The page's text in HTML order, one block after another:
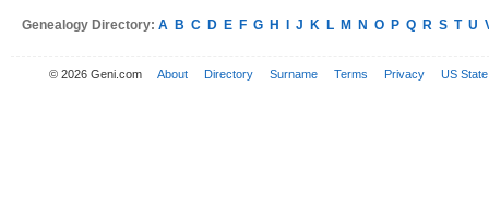
Genealogy Directory: A B C D E F G H J K L M N O P Q R S T U
© 2026 Geni.com About Directory Surname Terms Privacy US